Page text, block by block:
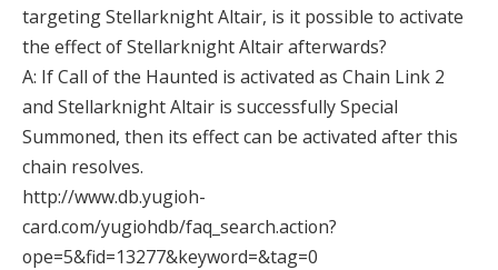
targeting Stellarknight Altair, is it possible to activate
the effect of Stellarknight Altair afterwards?
A: If Call of the Haunted is activated as Chain Link 2
and Stellarknight Altair is successfully Special
Summoned, then its effect can be activated after this
chain resolves.
http://www.db.yugioh-
card.com/yugiohdb/faq_search.action?
ope=5&fid=13277&keyword=&tag=0